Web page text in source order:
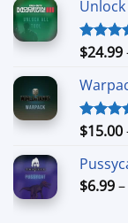
Rated
$24.99
Rated
$15.00
$6.99–